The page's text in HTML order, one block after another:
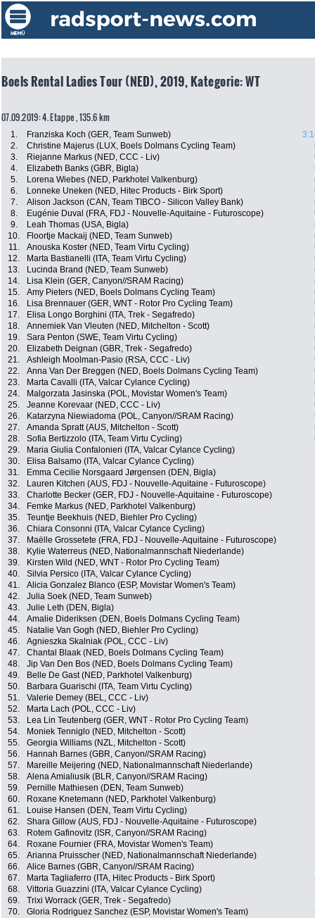
Boels Rental Ladies Tour (NED), 2019, Kategorie: WT
07.09.2019: 4. Etappe , 135.6 km
1. Franziska Koch (GER, Team Sunweb)
2.
Christine Majerus (LUX, Boels Dolmans Cycling Team)
3.
Riejanne Markus (NED, CCC - Liv)
4.
Elizabeth Banks (GBR, Bigla)
5.
Lorena Wiebes (NED, Parkhotel Valkenburg)
6.
Lonneke Uneken (NED, Hitec Products - Birk Sport)
7.
Alison Jackson (CAN, Team TIBCO - Silicon Valley Bank)
8.
Eugénie Duval (FRA, FDJ - Nouvelle-Aquitaine - Futuroscope)
9.
Leah Thomas (USA, Bigla)
10.
Floortje Mackaij (NED, Team Sunweb)
11.
Anouska Koster (NED, Team Virtu Cycling)
12.
Marta Bastianelli (ITA, Team Virtu Cycling)
13.
Lucinda Brand (NED, Team Sunweb)
14.
Lisa Klein (GER, Canyon//SRAM Racing)
15.
Amy Pieters (NED, Boels Dolmans Cycling Team)
16.
Lisa Brennauer (GER, WNT - Rotor Pro Cycling Team)
17.
Elisa Longo Borghini (ITA, Trek - Segafredo)
18.
Annemiek Van Vleuten (NED, Mitchelton - Scott)
19.
Sara Penton (SWE, Team Virtu Cycling)
20.
Elizabeth Deignan (GBR, Trek - Segafredo)
21.
Ashleigh Moolman-Pasio (RSA, CCC - Liv)
22.
Anna Van Der Breggen (NED, Boels Dolmans Cycling Team)
23.
Marta Cavalli (ITA, Valcar Cylance Cycling)
24.
Malgorzata Jasinska (POL, Movistar Women's Team)
25.
Jeanne Korevaar (NED, CCC - Liv)
26.
Katarzyna Niewiadoma (POL, Canyon//SRAM Racing)
27.
Amanda Spratt (AUS, Mitchelton - Scott)
28.
Sofia Bertizzolo (ITA, Team Virtu Cycling)
29.
Maria Giulia Confalonieri (ITA, Valcar Cylance Cycling)
30.
Elisa Balsamo (ITA, Valcar Cylance Cycling)
31.
Emma Cecilie Norsgaard Jørgensen (DEN, Bigla)
32.
Lauren Kitchen (AUS, FDJ - Nouvelle-Aquitaine - Futuroscope)
33.
Charlotte Becker (GER, FDJ - Nouvelle-Aquitaine - Futuroscope)
34.
Femke Markus (NED, Parkhotel Valkenburg)
35.
Teuntje Beekhuis (NED, Biehler Pro Cycling)
36.
Chiara Consonni (ITA, Valcar Cylance Cycling)
37.
Maëlle Grossetete (FRA, FDJ - Nouvelle-Aquitaine - Futuroscope)
38.
Kylie Waterreus (NED, Nationalmannschaft Niederlande)
39.
Kirsten Wild (NED, WNT - Rotor Pro Cycling Team)
40.
Silvia Persico (ITA, Valcar Cylance Cycling)
41.
Alicia Gonzalez Blanco (ESP, Movistar Women's Team)
42.
Julia Soek (NED, Team Sunweb)
43.
Julie Leth (DEN, Bigla)
44.
Amalie Dideriksen (DEN, Boels Dolmans Cycling Team)
45.
Natalie Van Gogh (NED, Biehler Pro Cycling)
46.
Agnieszka Skalniak (POL, CCC - Liv)
47.
Chantal Blaak (NED, Boels Dolmans Cycling Team)
48.
Jip Van Den Bos (NED, Boels Dolmans Cycling Team)
49.
Belle De Gast (NED, Parkhotel Valkenburg)
50.
Barbara Guarischi (ITA, Team Virtu Cycling)
51.
Valerie Demey (BEL, CCC - Liv)
52.
Marta Lach (POL, CCC - Liv)
53.
Lea Lin Teutenberg (GER, WNT - Rotor Pro Cycling Team)
54.
Moniek Tenniglo (NED, Mitchelton - Scott)
55.
Georgia Williams (NZL, Mitchelton - Scott)
56.
Hannah Barnes (GBR, Canyon//SRAM Racing)
57.
Mareille Meijering (NED, Nationalmannschaft Niederlande)
58.
Alena Amialiusik (BLR, Canyon//SRAM Racing)
59.
Pernille Mathiesen (DEN, Team Sunweb)
60.
Roxane Knetemann (NED, Parkhotel Valkenburg)
61.
Louise Hansen (DEN, Team Virtu Cycling)
62.
Shara Gillow (AUS, FDJ - Nouvelle-Aquitaine - Futuroscope)
63.
Rotem Gafinovitz (ISR, Canyon//SRAM Racing)
64.
Roxane Fournier (FRA, Movistar Women's Team)
65.
Arianna Pruisscher (NED, Nationalmannschaft Niederlande)
66.
Alice Barnes (GBR, Canyon//SRAM Racing)
67.
Marta Tagliaferro (ITA, Hitec Products - Birk Sport)
68.
Vittoria Guazzini (ITA, Valcar Cylance Cycling)
69.
Trixi Worrack (GER, Trek - Segafredo)
70.
Gloria Rodriguez Sanchez (ESP, Movistar Women's Team)